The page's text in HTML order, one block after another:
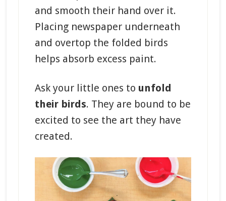
and smooth their hand over it.
Placing newspaper underneath
and overtop the folded birds
helps absorb excess paint.
Ask your little ones to unfold
their birds. They are bound to be
excited to see the art they have
created.